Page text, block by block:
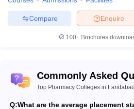
Enquire
Compare
100+ Brochures
Commonly Asked
Top Pharmacy Colleges in Faridabad
Q:What are the average placement